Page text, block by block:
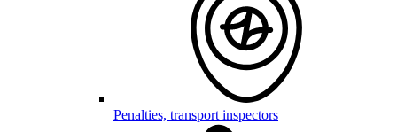
Penalties, transport inspectors